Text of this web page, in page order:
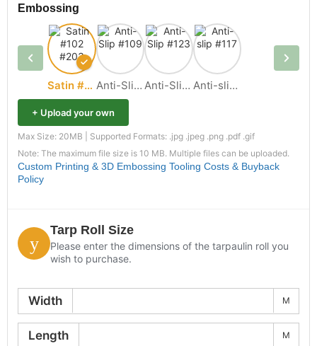
Embossing
Satin #102 #203 Anti-Slip #109 Anti-Slip #123 Anti-slip #117
+ Upload your own
Max Size: 20MB | Supported Formats: .jpg .jpeg .png .pdf .gif
Note: The maximum file size is 10 MB. Multiple files can be uploaded.
Custom Printing & 3D Embossing Tooling Costs & Buyback
Policy
Tarp Roll Size
Please enter the dimensions of the tarpaulin roll you
wish to purchase.
Width M
Length M